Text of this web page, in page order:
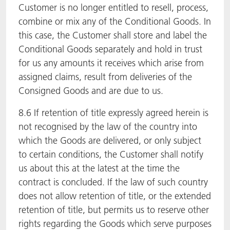
Customer is no longer entitled to resell, process,
combine or mix any of the Conditional Goods. In
this case, the Customer shall store and label the
Conditional Goods separately and hold in trust
for us any amounts it receives which arise from
assigned claims, result from deliveries of the
Consigned Goods and are due to us.
8.6 If retention of title expressly agreed herein is
not recognised by the law of the country into
which the Goods are delivered, or only subject
to certain conditions, the Customer shall notify
us about this at the latest at the time the
contract is concluded. If the law of such country
does not allow retention of title, or the extended
retention of title, but permits us to reserve other
rights regarding the Goods which serve purposes